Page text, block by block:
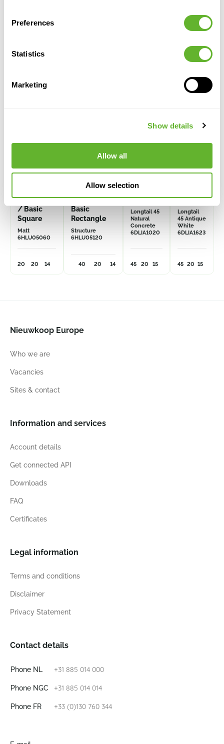
Preferences
Statistics
Marketing
Show details
Allow all
Allow selection
Multivorm
/ Basic
Square
Matt
6HLU05060
20 20 14
Multivorm /
Basic
Rectangle
Structure
6HLU05120
40 20 14
Grigio
Longtail 45
Natural
Concrete
6DLIA1020
45 20 15
Grigio
Longtail
45 Antique
White
6DLIA1623
45 20 15
Nieuwkoop Europe
Who we are
Vacancies
Sites & contact
Information and services
Account details
Get connected API
Downloads
FAQ
Certificates
Legal information
Terms and conditions
Disclaimer
Privacy Statement
Contact details
Phone NL +31 885 014 000
Phone NGC +31 885 014 014
Phone FR +33 (0)130 760 344